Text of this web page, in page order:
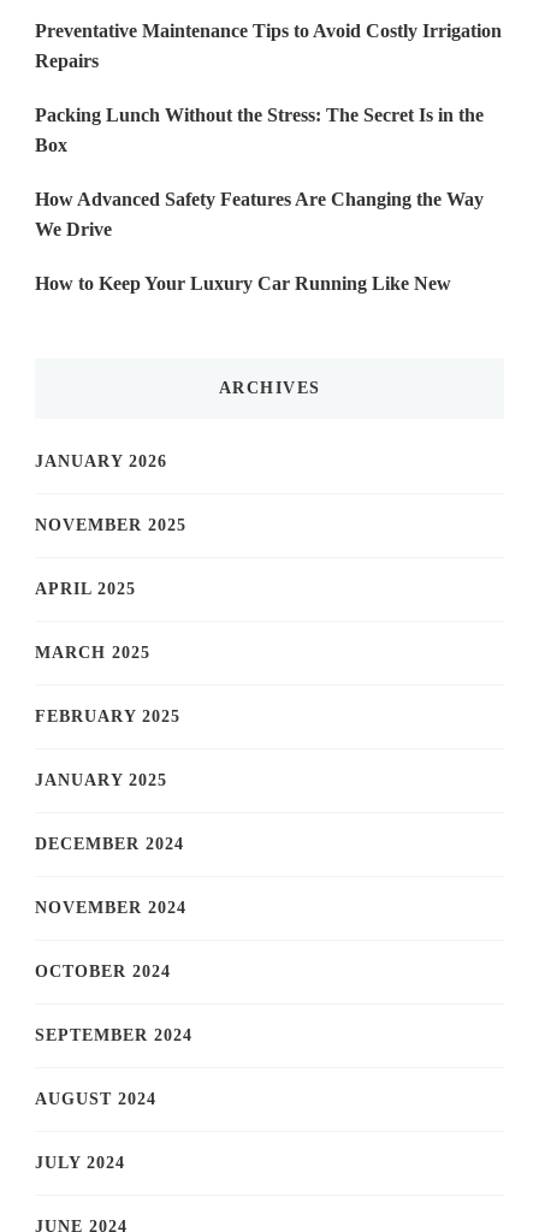
Preventative Maintenance Tips to Avoid Costly Irrigation
Repairs
Packing Lunch Without the Stress: The Secret Is in the
Box
How Advanced Safety Features Are Changing the Way
We Drive
How to Keep Your Luxury Car Running Like New
ARCHIVES
JANUARY 2026
NOVEMBER 2025
APRIL 2025
MARCH 2025
FEBRUARY 2025
JANUARY 2025
DECEMBER 2024
NOVEMBER 2024
OCTOBER 2024
SEPTEMBER 2024
AUGUST 2024
JULY 2024
JUNE 2024